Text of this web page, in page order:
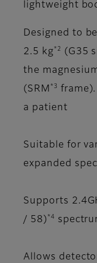
lightweight
Designed to
2.5 kg *2
(G35
the
(SRM *3
a patient
Suitable for
expanded
Supports
/ 58) *4
Allows